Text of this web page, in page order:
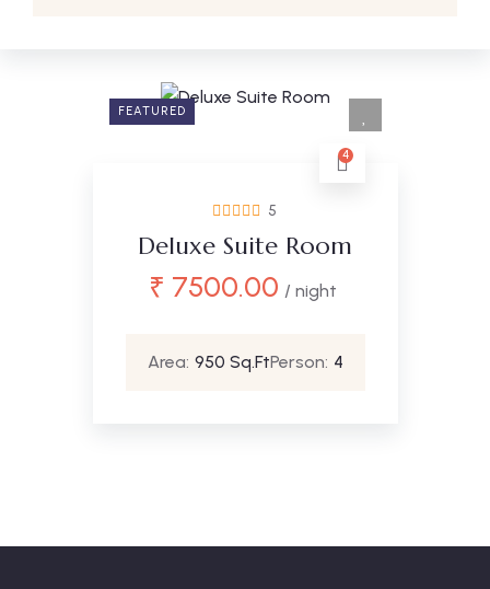
FEATURED
5
4
Deluxe Suite Room
₹ 7500.00 / night
Area: 950 Sq.FtPerson: 4